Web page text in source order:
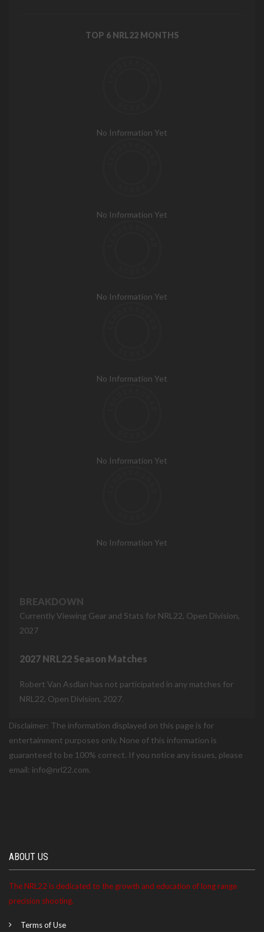
TOP 6 NRL22 MONTHS
No Information Yet
No Information Yet
No Information Yet
No Information Yet
No Information Yet
No Information Yet
BREAKDOWN
Currently Viewing Gear and Stats for NRL22, Open Division,
2027
2027 NRL22 Season Matches
Robert Van Asdlan has not participated in any matches for
NRL22, Open Division, 2027.
Disclaimer: The information displayed on this page is for
entertainment purposes only. None of this information is
guaranteed to be 100% correct. If you notice any issues, please
email: info@nrl22.com.
ABOUT US
The NRL22 is dedicated to the growth and education of long range
precision shooting.
Terms of Use